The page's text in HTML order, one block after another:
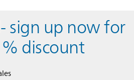
sign up now for
discount